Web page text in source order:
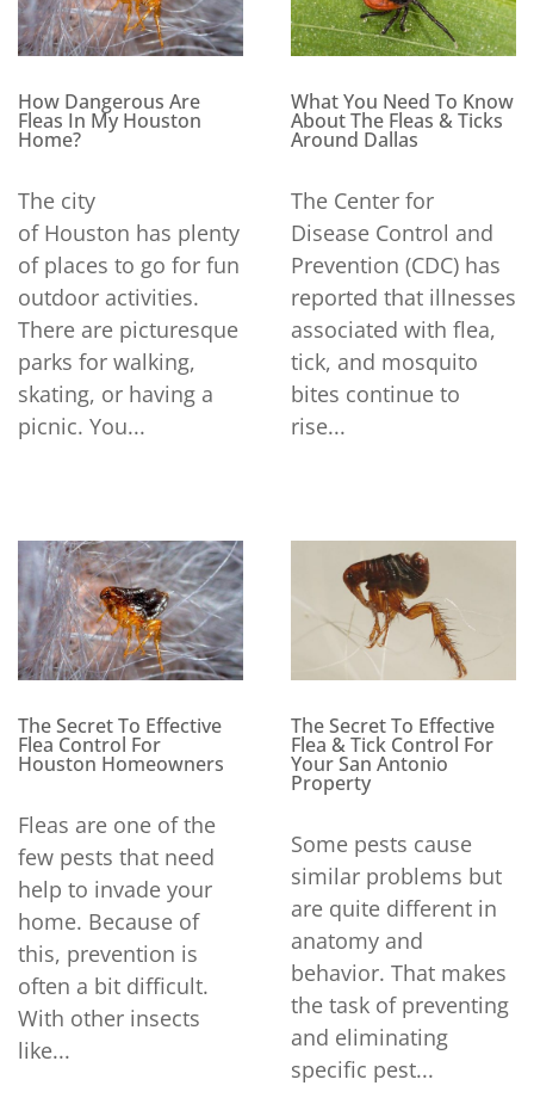
How Dangerous Are
Fleas In My Houston
Home?
The city
of Houston has plenty
of places to go for fun
outdoor activities.
There are picturesque
parks for walking,
skating, or having a
picnic. You...
What You Need To Know
About The Fleas & Ticks
Around Dallas
The Center for
Disease Control and
Prevention (CDC) has
reported that illnesses
associated with flea,
tick, and mosquito
bites continue to
rise...
The Secret To Effective
Flea Control For
Houston Homeowners
Fleas are one of the
few pests that need
help to invade your
home. Because of
this, prevention is
often a bit difficult.
With other insects
like...
The Secret To Effective
Flea & Tick Control For
Your San Antonio
Property
Some pests cause
similar problems but
are quite different in
anatomy and
behavior. That makes
the task of preventing
and eliminating
specific pest...